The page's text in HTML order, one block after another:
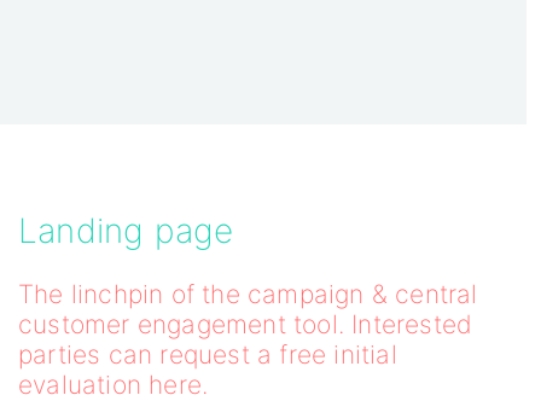
Landing page
The linchpin of the campaign & central
customer engagement tool. Interested
parties can request a free initial
evaluation here.